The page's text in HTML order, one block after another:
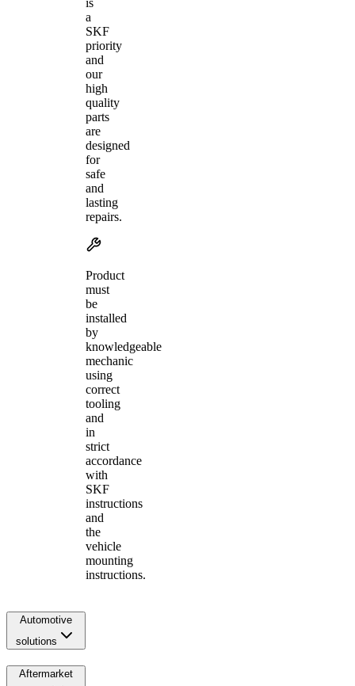
a
SKF
priority
and
our
high
quality
parts
are
designed
for
safe
and
lasting
repairs.
Product
must
be
installed
by
knowledgeable
mechanic
using
correct
tooling
and
in
strict
accordance
with
SKF
instructions
and
the
vehicle
mounting
instructions.
Automotive
solutions
Aftermarket